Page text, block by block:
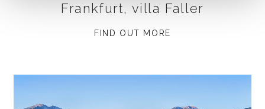
Frankfurt, villa Faller
FIND OUT MORE